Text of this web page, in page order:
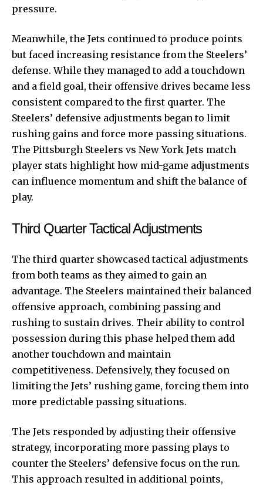
pressure.
Meanwhile, the Jets continued to produce points
but faced increasing resistance from the Steelers’
defense. While they managed to add a touchdown
and a field goal, their offensive drives became less
consistent compared to the first quarter. The
Steelers’ defensive adjustments began to limit
rushing gains and force more passing situations.
The Pittsburgh Steelers vs New York Jets match
player stats highlight how mid-game adjustments
can influence momentum and shift the balance of
play.
Third Quarter Tactical Adjustments
The third quarter showcased tactical adjustments
from both teams as they aimed to gain an
advantage. The Steelers maintained their balanced
offensive approach, combining passing and
rushing to sustain drives. Their ability to control
possession during this phase helped them add
another touchdown and maintain
competitiveness. Defensively, they focused on
limiting the Jets’ rushing game, forcing them into
more predictable passing situations.
The Jets responded by adjusting their offensive
strategy, incorporating more passing plays to
counter the Steelers’ defensive focus on the run.
This approach resulted in additional points,